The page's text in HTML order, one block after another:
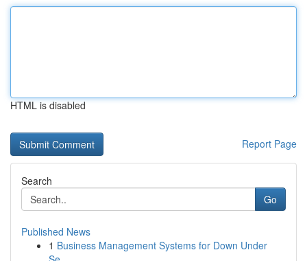
HTML is disabled
Report Page
Search
Go
Published News
1 Business Management Systems for Down Under